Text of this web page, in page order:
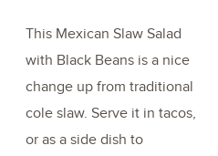
This Mexican Slaw Salad
with Black Beans is a nice
change up from traditional
cole slaw. Serve it in tacos,
or as a side dish to